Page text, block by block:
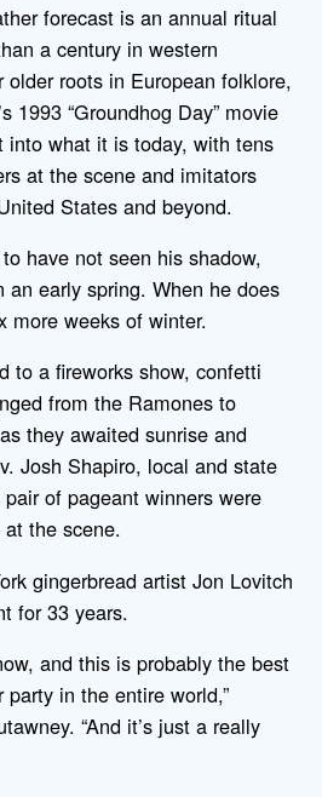
forecast is an annual ritual
a century in western
roots in European folklore,
1993 “Groundhog Day” movie
into what it is today, with tens
at the scene and imitators
States and beyond.
have not seen his shadow,
early spring. When he does
more weeks of winter.
to a fireworks show, confetti
from the Ramones to
they awaited sunrise and
Josh Shapiro, local and state
of pageant winners were
the scene.
gingerbread artist Jon Lovitch
for 33 years.
and this is probably the best
in the entire world,”
“And it’s just a really